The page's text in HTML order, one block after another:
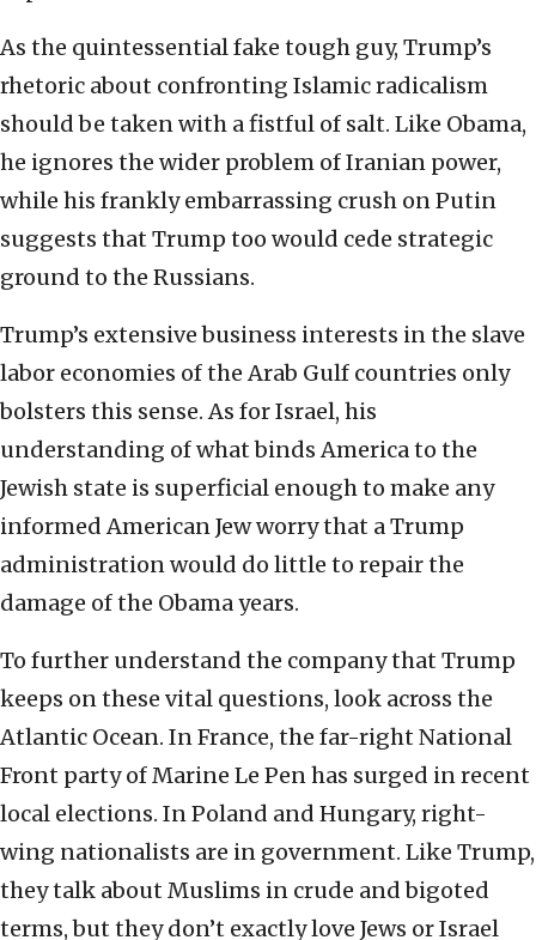
As the quintessential fake tough guy, Trump’s
rhetoric about confronting Islamic radicalism
should be taken with a fistful of salt. Like Obama,
he ignores the wider problem of Iranian power,
while his frankly embarrassing crush on Putin
suggests that Trump too would cede strategic
ground to the Russians.
Trump’s extensive business interests in the slave
labor economies of the Arab Gulf countries only
bolsters this sense. As for Israel, his
understanding of what binds America to the
Jewish state is superficial enough to make any
informed American Jew worry that a Trump
administration would do little to repair the
damage of the Obama years.
To further understand the company that Trump
keeps on these vital questions, look across the
Atlantic Ocean. In France, the far-right National
Front party of Marine Le Pen has surged in recent
local elections. In Poland and Hungary, right-
wing nationalists are in government. Like Trump,
they talk about Muslims in crude and bigoted
terms, but they don’t exactly love Jews or Israel